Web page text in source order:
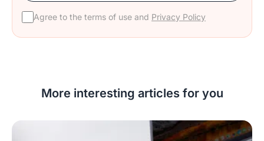
Agree to the terms of use and Privacy Policy
More interesting articles for you